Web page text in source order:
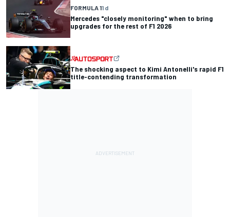
FORMULA 11 d
Mercedes "closely monitoring" when to bring
upgrades for the rest of F1 2026
The shocking aspect to Kimi Antonelli's rapid F1
title-contending transformation